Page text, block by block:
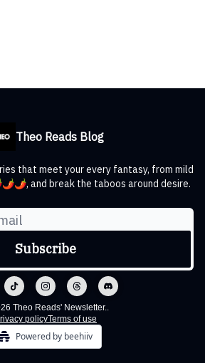
Theo Reads Blog
that meet your every fantasy, from mild
and break the taboos around desire.
Theo Reads' Newsletter..
policyTerms of use
Powered by beehiiv